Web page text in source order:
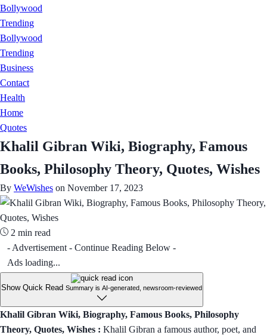
Bollywood
Trending
Bollywood
Trending
Business
Contact
Health
Home
Quotes
Khalil Gibran Wiki, Biography, Famous
Books, Philosophy Theory, Quotes, Wishes
By WeWishes on November 17, 2023
2 min read
- Advertisement - Continue Reading Below -
Ads loading...
Show Quick Read Summary is AI-generated, newsroom-reviewed
Khalil Gibran Wiki, Biography, Famous Books, Philosophy
Theory, Quotes, Wishes : Khalil Gibran a famous author, poet, and